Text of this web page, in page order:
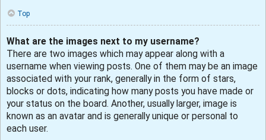
Top
What are the images next to my username?
There are two images which may appear along with a
username when viewing posts. One of them may be an image
associated with your rank, generally in the form of stars,
blocks or dots, indicating how many posts you have made or
your status on the board. Another, usually larger, image is
known as an avatar and is generally unique or personal to
each user.